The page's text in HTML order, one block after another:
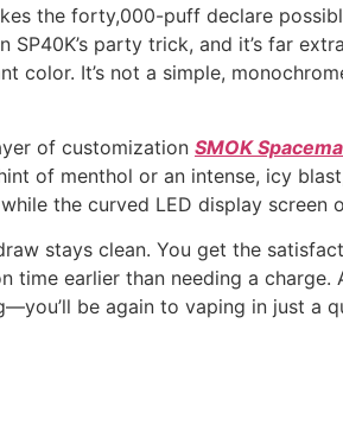
the forty,000-puff declare
SP40K’s party trick, and it’s far
It’s not a simple,
of customization SMOK
of menthol or an intense, icy
the curved LED display
stays clean. You get the
earlier than needing a
be again to vaping in just a